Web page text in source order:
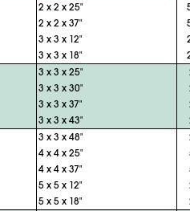
2 x 2 x 25"
2 x 2 x 37"
3 x 3 x 12"
3 x 3 x 18"
3 x 3 x 25"
3 x 3 x 30"
3 x 3 x 37"
3 x 3 x 43"
3 x 3 x 48"
4 x 4 x 25"
4 x 4 x 37"
5 x 5 x 12"
5 x 5 x 18"